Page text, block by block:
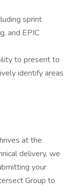
sprint
and EPIC
to present to
identify areas
at the
delivery, we
your
Group to